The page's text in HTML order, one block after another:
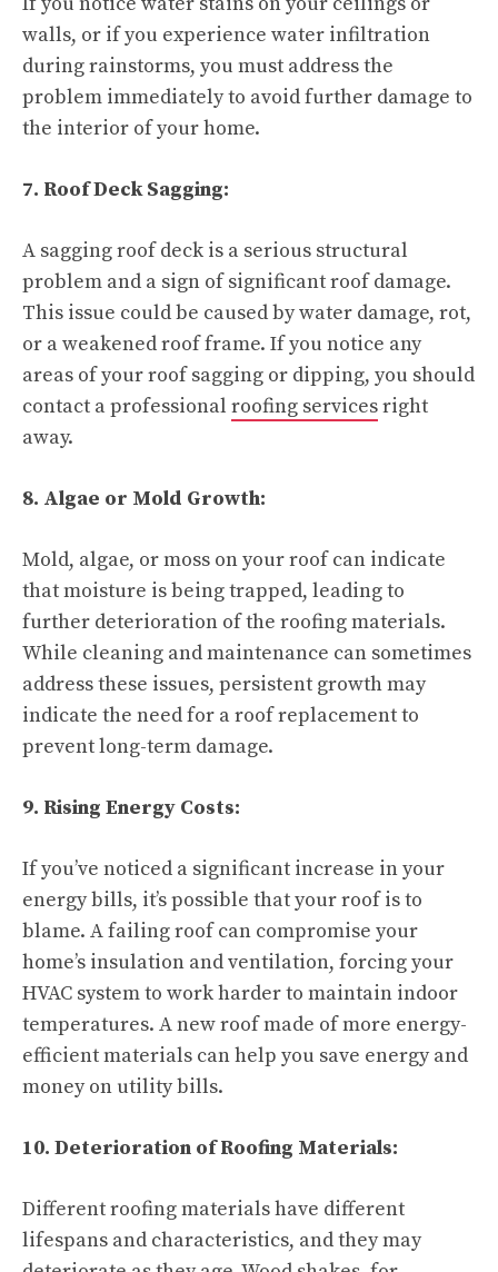
walls, or if you experience water infiltration
during rainstorms, you must address the
problem immediately to avoid further damage to
the interior of your home.
7. Roof Deck Sagging:
A sagging roof deck is a serious structural
problem and a sign of significant roof damage.
This issue could be caused by water damage, rot,
or a weakened roof frame. If you notice any
areas of your roof sagging or dipping, you should
contact a professional roofing servicesright
away.
8. Algae or Mold Growth:
Mold, algae, or moss on your roof can indicate
that moisture is being trapped, leading to
further deterioration of the roofing materials.
While cleaning and maintenance can sometimes
address these issues, persistent growth may
indicate the need for a roof replacement to
prevent long-term damage.
9. Rising Energy Costs:
If you’ve noticed a significant increase in your
energy bills, it’s possible that your roof is to
blame. A failing roof can compromise your
home’s insulation and ventilation, forcing your
HVAC system to work harder to maintain indoor
temperatures. A new roof made of more energy-
efficient materials can help you save energy and
money on utility bills.
10. Deterioration of Roofing Materials:
Different roofing materials have different
lifespans and characteristics, and they may